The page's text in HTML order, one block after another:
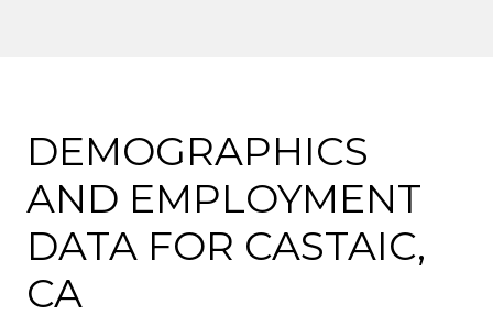
DEMOGRAPHICS
AND EMPLOYMENT
DATA FOR CASTAIC,
CA